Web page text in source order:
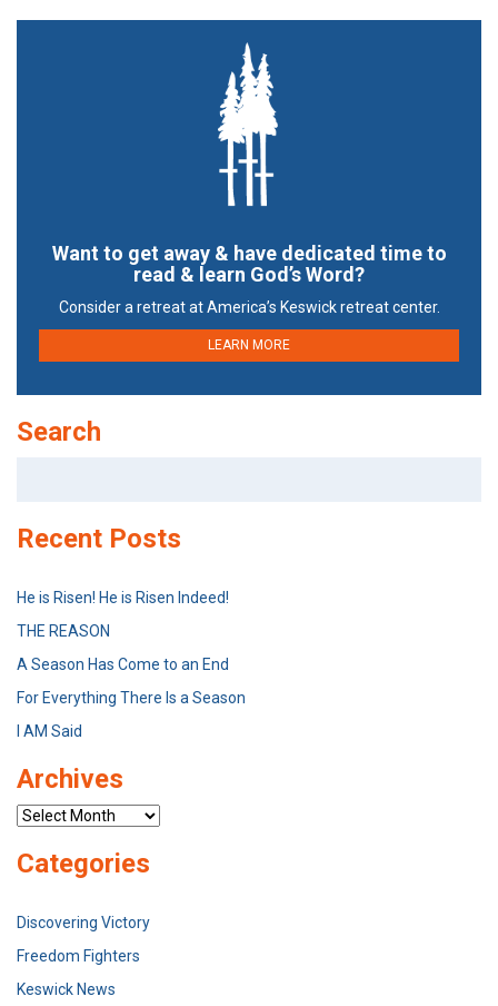
Want to get away & have dedicated time to
read & learn God’s Word?
Consider a retreat at America’s Keswick retreat center.
LEARN MORE
Search
Recent Posts
He is Risen! He is Risen Indeed!
THE REASON
A Season Has Come to an End
For Everything There Is a Season
I AM Said
Archives
Archives
Categories
Discovering Victory
Freedom Fighters
Keswick News